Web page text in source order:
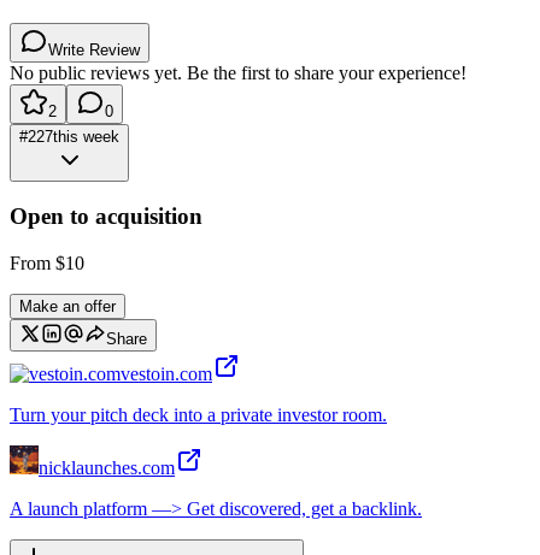
Write Review
No public reviews yet. Be the first to share your experience!
2
0
#227this week
Open to acquisition
From $10
Make an offer
Share
vestoin.com
Turn your pitch deck into a private investor room.
nicklaunches.com
A launch platform —> Get discovered, get a backlink.